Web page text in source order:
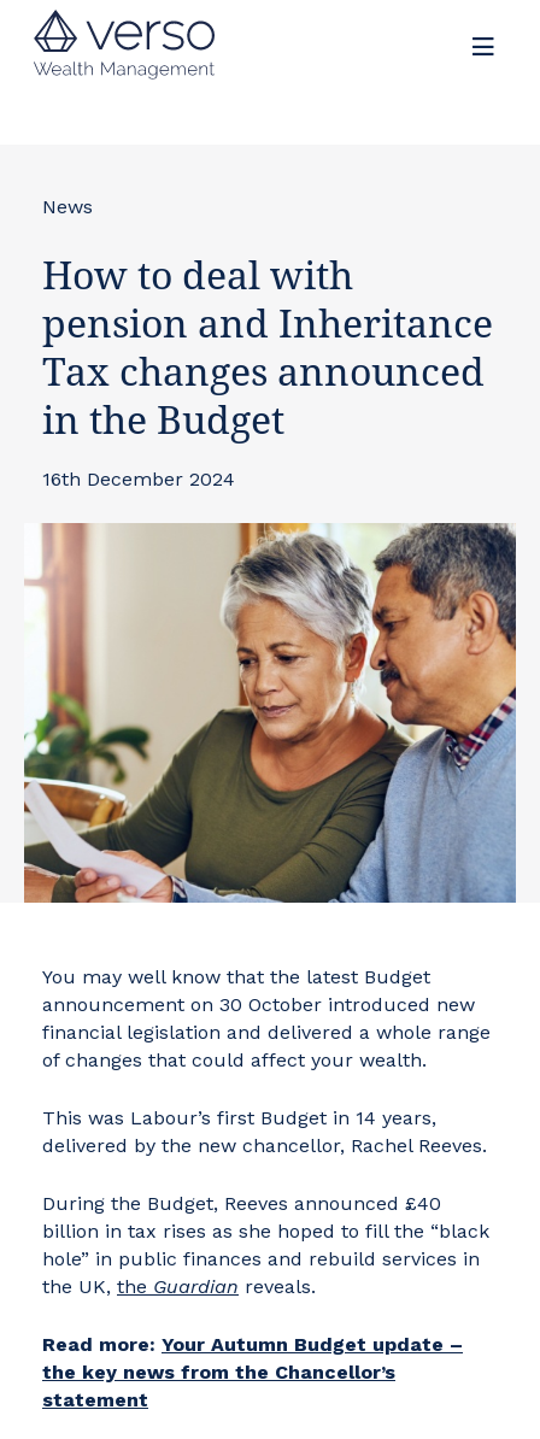
News
How to deal with
pension and Inheritance
Tax changes announced
in the Budget
16th December 2024
You may well know that the latest Budget
announcement on 30 October introduced new
financial legislation and delivered a whole range
of changes that could affect your wealth.
This was Labour’s first Budget in 14 years,
delivered by the new chancellor, Rachel Reeves.
During the Budget, Reeves announced £40
billion in tax rises as she hoped to fill the “black
hole” in public finances and rebuild services in
the UK, the Guardian reveals.
Read more: Your Autumn Budget update –
the key news from the Chancellor’s
statement